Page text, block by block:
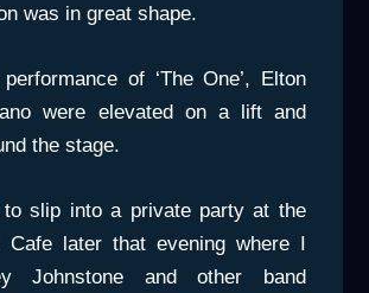
was in great shape.
of ‘The One’, Elton
were elevated on a lift and
the stage.
to slip into a private party at the
Cafe later that evening where I
Johnstone and other band